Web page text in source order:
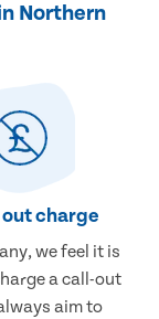
Northern
out charge
we feel it is
a call-out
aim to